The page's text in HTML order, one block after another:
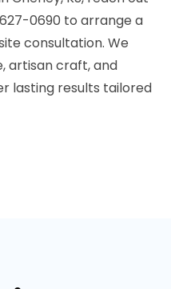
0690 to arrange a
consultation. We
artisan craft, and
lasting results tailored